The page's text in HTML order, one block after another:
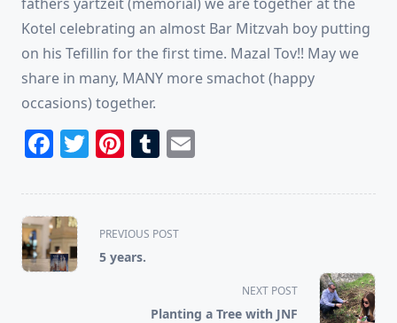
Kotel celebrating an almost Bar Mitzvah boy putting
on his Tefillin for the first time. Mazal Tov!! May we
share in many, MANY more smachot (happy
occasions) together.
Facebook
Twitter
Pinterest
Tumblr
<span
class="nav-
subtitle
PREVIOUS POST
5 years.
NEXT POST
Planting a Tree with JNF